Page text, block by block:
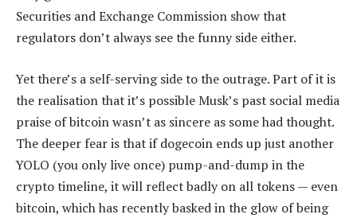
Securities and Exchange Commission show that
regulators don’t always see the funny side either.
Yet there’s a self-serving side to the outrage. Part of it is
the realisation that it’s possible Musk’s past social media
praise of bitcoin wasn’t as sincere as some had thought.
The deeper fear is that if dogecoin ends up just another
YOLO (you only live once) pump-and-dump in the
crypto timeline, it will reflect badly on all tokens — even
bitcoin, which has recently basked in the glow of being